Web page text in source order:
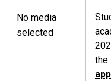
No media
selected
the